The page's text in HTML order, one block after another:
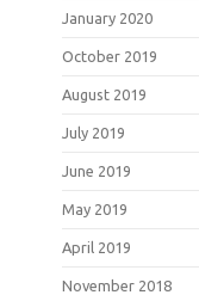
January 2020
October 2019
August 2019
July 2019
June 2019
May 2019
April 2019
November 2018